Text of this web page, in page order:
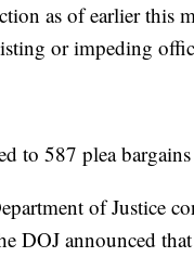
as of earlier this
or impeding
to 587 plea
of Justice
DOJ announced